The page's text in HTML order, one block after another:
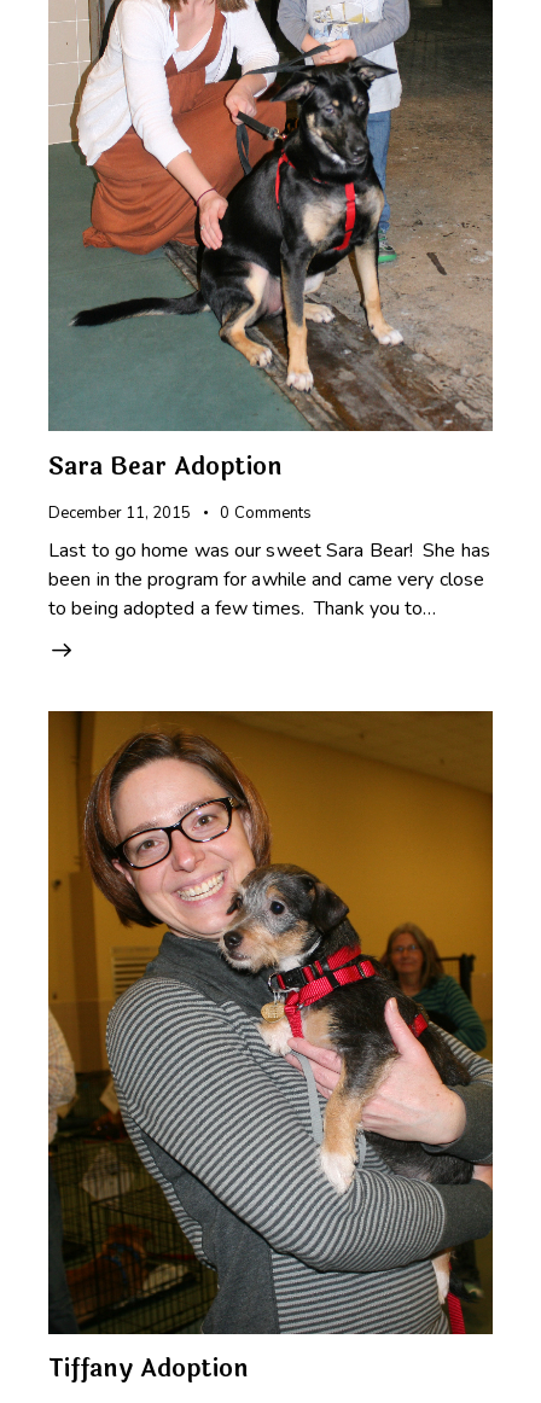
Sara Bear Adoption
December 11, 2015 0 Comments
Last to go home was our sweet Sara Bear! She has
been in the program for awhile and came very close
to being adopted a few times. Thank you to…
Tiffany Adoption